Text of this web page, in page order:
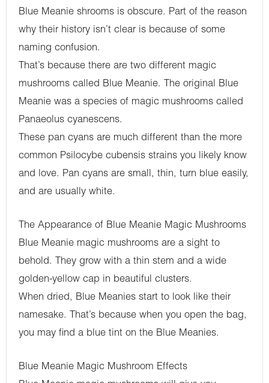
Blue Meanie shrooms is obscure. Part of the reason
why their history isn’t clear is because of some
naming confusion.
That’s because there are two different magic
mushrooms called Blue Meanie. The original Blue
Meanie was a species of magic mushrooms called
Panaeolus cyanescens.
These pan cyans are much different than the more
common Psilocybe cubensis strains you likely know
and love. Pan cyans are small, thin, turn blue easily,
and are usually white.
The Appearance of Blue Meanie Magic Mushrooms
Blue Meanie magic mushrooms are a sight to
behold. They grow with a thin stem and a wide
golden-yellow cap in beautiful clusters.
When dried, Blue Meanies start to look like their
namesake. That’s because when you open the bag,
you may find a blue tint on the Blue Meanies.
Blue Meanie Magic Mushroom Effects